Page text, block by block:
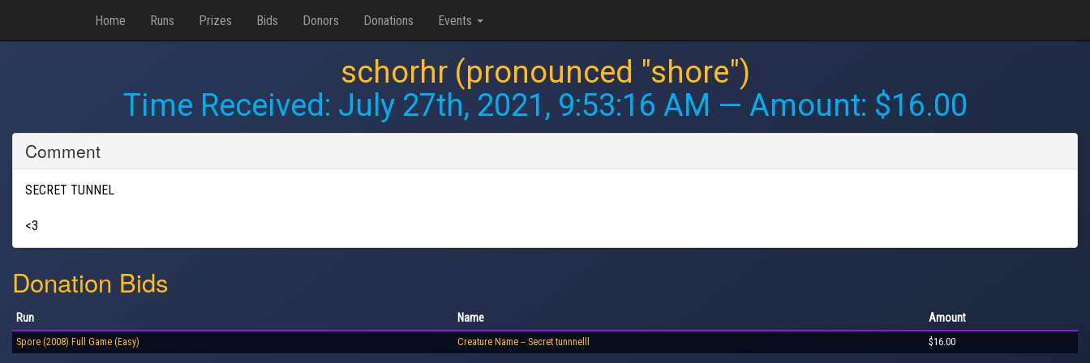
Home Runs Prizes Bids Donors Donations Events
schorhr (pronounced "shore")
Time Received: July 27th, 2021, 9:53:16 AM — Amount: $16.00
Comment
SECRET TUNNEL
<3
Donation Bids
Run Name Amount
Spore (2008) Full Game (Easy) Creature Name -- Secret tunnnelll $16.00